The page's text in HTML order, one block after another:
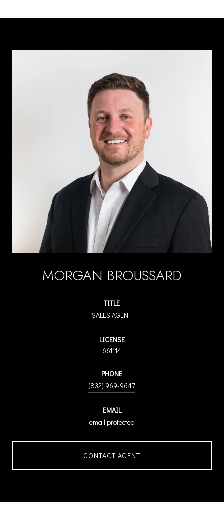
MORGAN BROUSSARD
TITLE
SALES AGENT
LICENSE
661114
PHONE
(832) 969-9647
EMAIL
[email protected]
CONTACT AGENT